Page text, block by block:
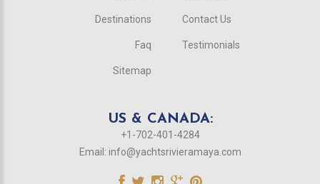
Destinations
Faq
Sitemap
Contact Us
Testimonials
US & CANADA:
+1-702-401-4284
Email: info@yachtsrivieramaya.com